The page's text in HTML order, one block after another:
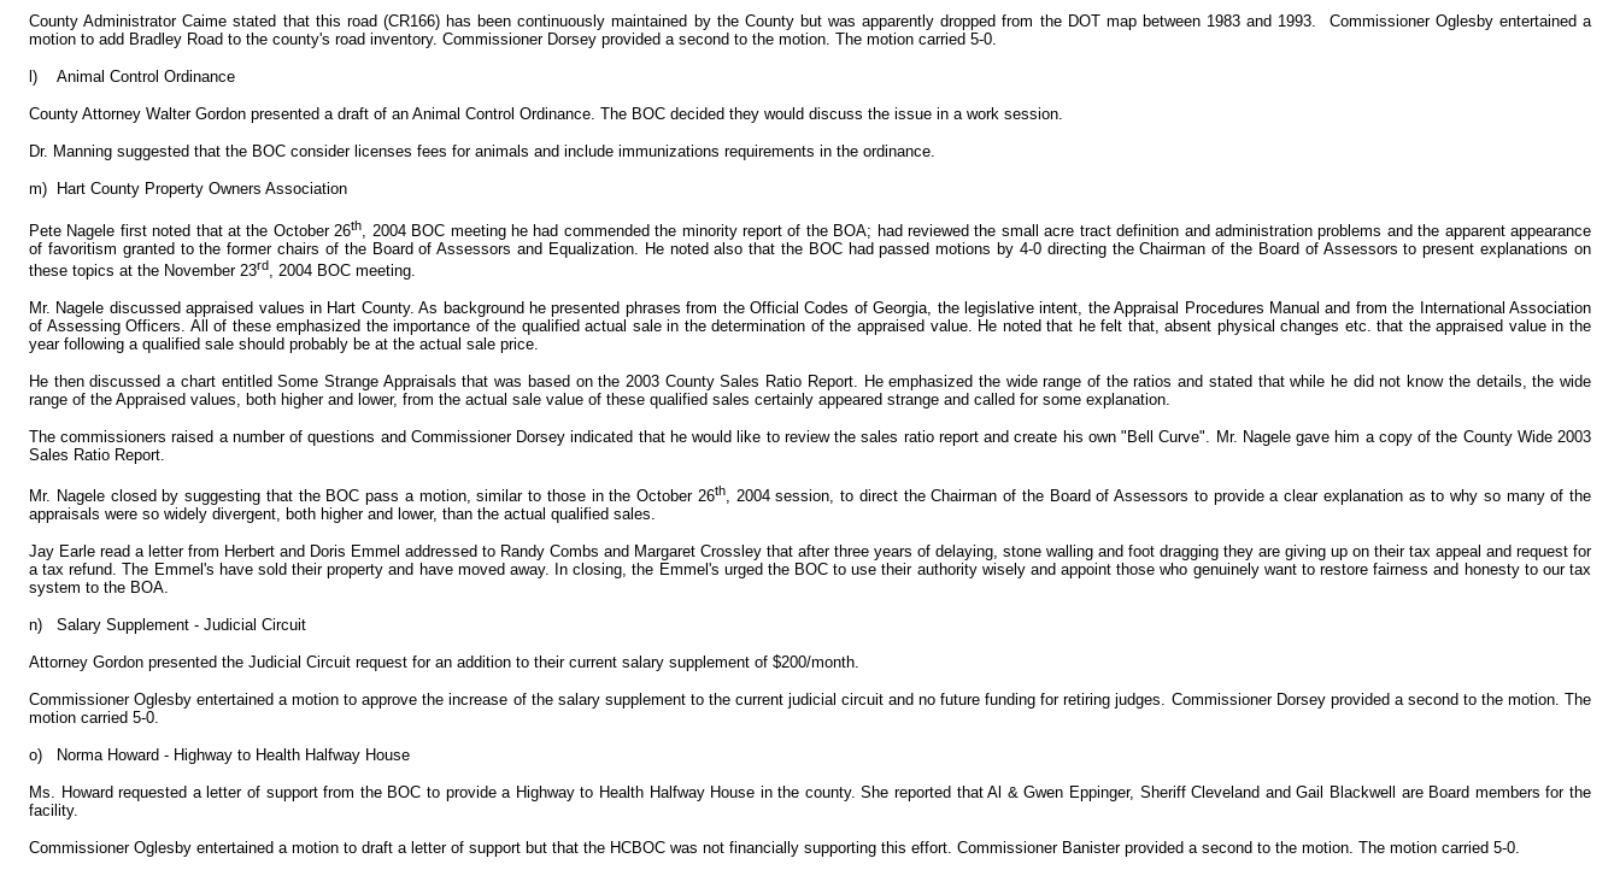
County Administrator Caime stated that this road (CR166) has been continuously maintained by the County but was apparently dropped from the DOT map between 1983 and 1993. Commissioner Oglesby entertained a
motion to add Bradley Road to the county's road inventory. Commissioner Dorsey provided a second to the motion. The motion carried 5-0.
l) Animal Control Ordinance
County Attorney Walter Gordon presented a draft of an Animal Control Ordinance. The BOC decided they would discuss the issue in a work session.
Dr. Manning suggested that the BOC consider licenses fees for animals and include immunizations requirements in the ordinance.
m) Hart County Property Owners Association
Pete Nagele first noted that at the October 26th
, 2004 BOC meeting he had commended the minority report of the BOA; had reviewed the small acre tract definition and administration problems and the apparent appearance
of favoritism granted to the former chairs of the Board of Assessors and Equalization. He noted also that the BOC had passed motions by 4-0 directing the Chairman of the Board of Assessors to present explanations on
these topics at the November 23rd , 2004 BOC meeting.
Mr. Nagele discussed appraised values in Hart County. As background he presented phrases from the Official Codes of Georgia, the legislative intent, the Appraisal Procedures Manual and from the International Association
of Assessing Officers. All of these emphasized the importance of the qualified actual sale in the determination of the appraised value. He noted that he felt that, absent physical changes etc. that the appraised value in the
year following a qualified sale should probably be at the actual sale price.
He then discussed a chart entitled Some Strange Appraisals that was based on the 2003 County Sales Ratio Report. He emphasized the wide range of the ratios and stated that while he did not know the details, the wide
range of the Appraised values, both higher and lower, from the actual sale value of these qualified sales certainly appeared strange and called for some explanation.
The commissioners raised a number of questions and Commissioner Dorsey indicated that he would like to review the sales ratio report and create his own "Bell Curve". Mr. Nagele gave him a copy of the County Wide 2003
Sales Ratio Report.
Mr. Nagele closed by suggesting that the BOC pass a motion, similar to those in the October 26th, 2004 session, to direct the Chairman of the Board of Assessors to provide a clear explanation as to why so many of the
appraisals were so widely divergent, both higher and lower, than the actual qualified sales.
Jay Earle read a letter from Herbert and Doris Emmel addressed to Randy Combs and Margaret Crossley that after three years of delaying, stone walling and foot dragging they are giving up on their tax appeal and request for
a tax refund. The Emmel's have sold their property and have moved away. In closing, the Emmel's urged the BOC to use their authority wisely and appoint those who genuinely want to restore fairness and honesty to our tax
system to the BOA.
n) Salary Supplement - Judicial Circuit
Attorney Gordon presented the Judicial Circuit request for an addition to their current salary supplement of $200/month.
Commissioner Oglesby entertained a motion to approve the increase of the salary supplement to the current judicial circuit and no future funding for retiring judges. Commissioner Dorsey provided a second to the motion. The
motion carried 5-0.
o) Norma Howard - Highway to Health Halfway House
Ms. Howard requested a letter of support from the BOC to provide a Highway to Health Halfway House in the county. She reported that Al & Gwen Eppinger, Sheriff Cleveland and Gail Blackwell are Board members for the
facility.
Commissioner Oglesby entertained a motion to draft a letter of support but that the HCBOC was not financially supporting this effort. Commissioner Banister provided a second to the motion. The motion carried 5-0.